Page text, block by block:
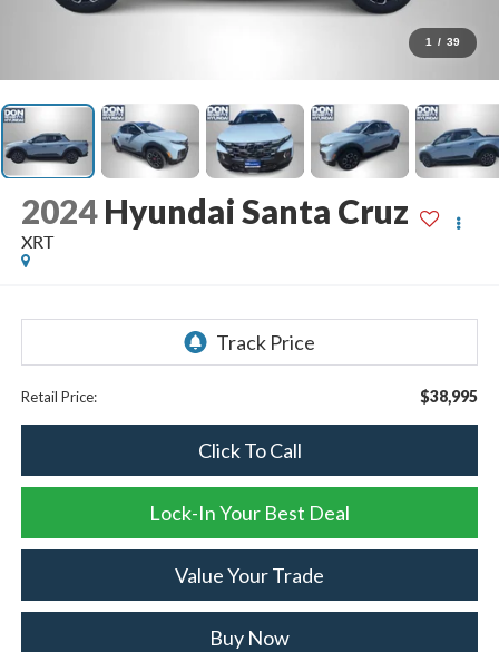
1 / 39
2024 Hyundai Santa Cruz
XRT
Retail Price: $38,995
Click To Call
Lock-In Your Best Deal
Value Your Trade
Buy Now